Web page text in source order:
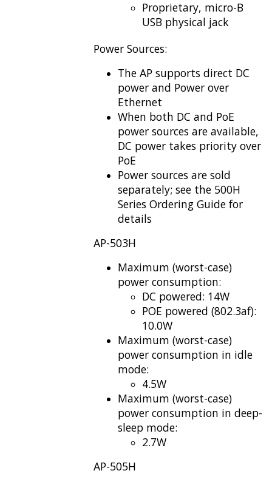
Proprietary, micro-B
USB physical jack
Power Sources:
The AP supports direct DC
power and Power over
Ethernet
When both DC and PoE
power sources are available,
DC power takes priority over
PoE
Power sources are sold
separately; see the 500H
Series Ordering Guide for
details
AP-503H
Maximum (worst-case)
power consumption:
DC powered: 14W
POE powered (802.3af):
10.0W
Maximum (worst-case)
power consumption in idle
mode:
4.5W
Maximum (worst-case)
power consumption in deep-
sleep mode:
2.7W
AP-505H